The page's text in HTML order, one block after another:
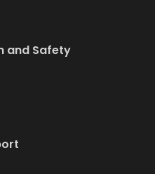
and Safety